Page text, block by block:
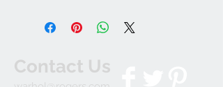
Contact Us